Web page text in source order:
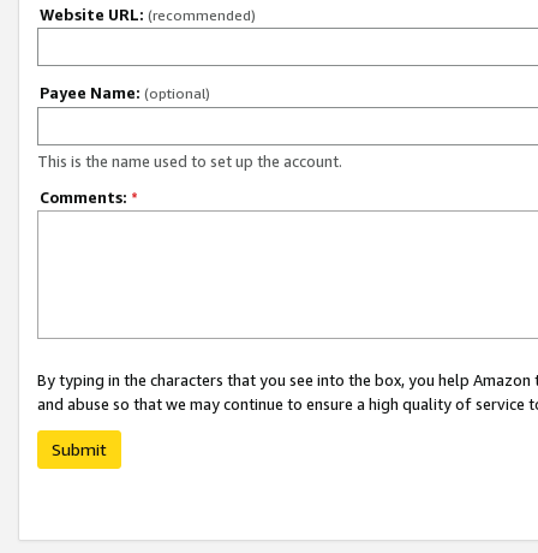
Website URL: (recommended)
Payee Name: (optional)
This is the name used to set up the account.
Comments: *
By typing in the characters that you see into the box, you help
and abuse so that we may continue to ensure a high quality of service
Submit